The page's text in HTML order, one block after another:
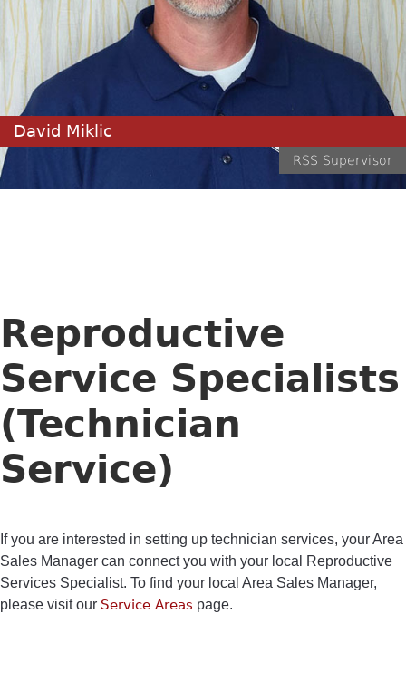
David Miklic
RSS Supervisor
Reproductive
Service Specialists
(Technician
Service)
If you are interested in setting up technician services, your Area
Sales Manager can connect you with your local Reproductive
Services Specialist. To find your local Area Sales Manager,
please visit our Service Areas page.